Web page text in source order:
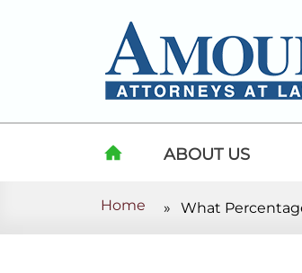
HOME
ABOUT US
Home » What